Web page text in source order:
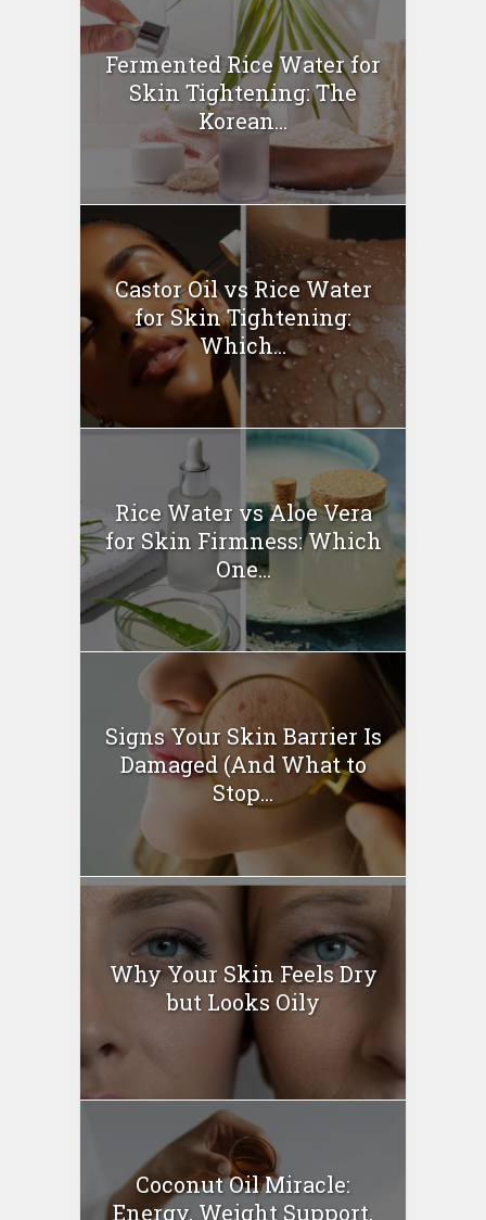
Fermented Rice Water for
Skin Tightening: The
Korean...
Castor Oil vs Rice Water
for Skin Tightening:
Which...
Rice Water vs Aloe Vera
for Skin Firmness: Which
One...
Signs Your Skin Barrier Is
Damaged (And What to
Stop...
Why Your Skin Feels Dry
but Looks Oily
Coconut Oil Miracle:
Energy, Weight Support,